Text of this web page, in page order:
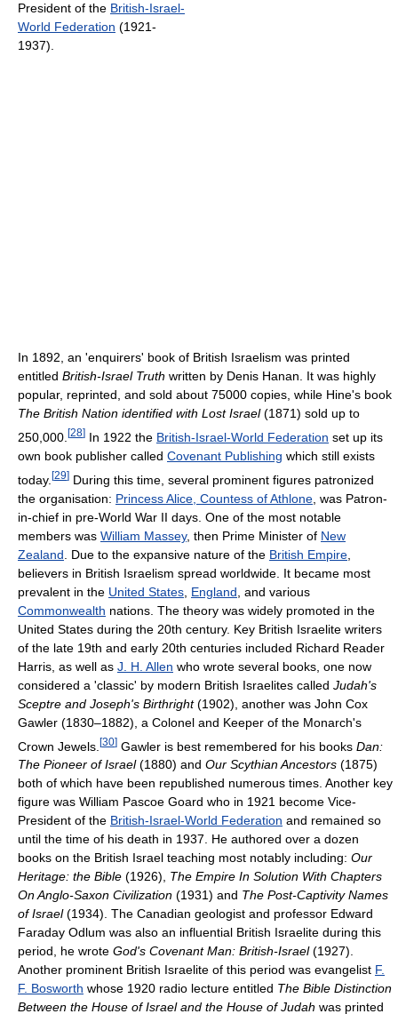
President of the British-Israel-
World Federation (1921-
1937).
In 1892, an 'enquirers' book of British Israelism was printed
entitled British-Israel Truth written by Denis Hanan. It was highly
popular, reprinted, and sold about 75000 copies, while Hine's book
The British Nation identified with Lost Israel(1871) sold up to
250,000. [28] In 1922 the British-Israel-World Federation set up its
own book publisher called Covenant Publishing which still exists
today. [29] During this time, several prominent figures patronized
the organisation: Princess Alice, Countess of Athlone , was Patron-
in-chief in pre-World War II days. One of the most notable
members was William Massey, then Prime Minister of New
Zealand . Due to the expansive nature of the British Empire
believers in British Israelism spread worldwide. It became most
prevalent in the United States England , and various
Commonwealth nations. The theory was widely promoted in the
United States during the 20th century. Key British Israelite writers
of the late 19th and early 20th centuries included Richard Reader
Harris, as well as J. H. Allen who wrote several books, one now
considered a 'classic' by modern British Israelites called Judah's
Sceptre and Joseph's Birthright(1902), another was John Cox
Gawler (1830–1882), a Colonel and Keeper of the Monarch's
Crown Jewels. [30] Gawler is best remembered for his books Dan:
The Pioneer of Israel(1880) and Our Scythian Ancestors (1875)
both of which have been republished numerous times. Another key
figure was William Pascoe Goard who in 1921 become Vice-
President of the British-Israel-World Federation and remained so
until the time of his death in 1937. He authored over a dozen
books on the British Israel teaching most notably including: Our
Heritage: the Bible (1926), The Empire In Solution With Chapters
On Anglo-Saxon Civilization (1931) and The Post-Captivity Names
of Israel(1934). The Canadian geologist and professor Edward
Faraday Odlum was also an influential British Israelite during this
period, he wrote God's Covenant Man: British-Israel(1927).
Another prominent British Israelite of this period was evangelist F.
F. Bosworth whose 1920 radio lecture entitled The Bible Distinction
Between the House of Israel and the House of Judah was printed